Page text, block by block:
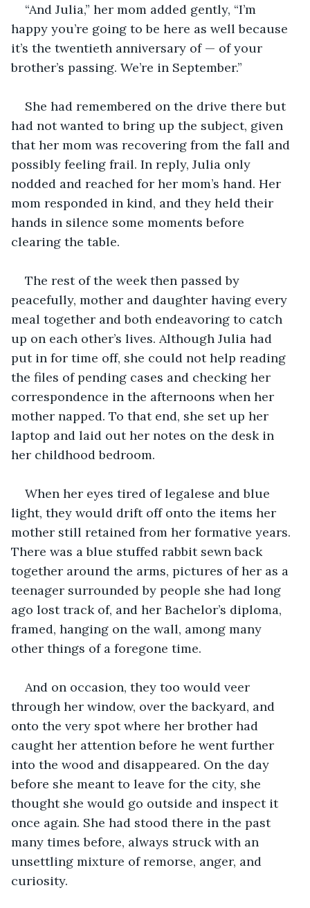
“And Julia,” her mom added gently, “I’m
happy you’re going to be here as well because
it’s the twentieth anniversary of — of your
brother’s passing. We’re in September.”
She had remembered on the drive there but
had not wanted to bring up the subject, given
that her mom was recovering from the fall and
possibly feeling frail. In reply, Julia only
nodded and reached for her mom’s hand. Her
mom responded in kind, and they held their
hands in silence some moments before
clearing the table.
The rest of the week then passed by
peacefully, mother and daughter having every
meal together and both endeavoring to catch
up on each other’s lives. Although Julia had
put in for time off, she could not help reading
the files of pending cases and checking her
correspondence in the afternoons when her
mother napped. To that end, she set up her
laptop and laid out her notes on the desk in
her childhood bedroom.
When her eyes tired of legalese and blue
light, they would drift off onto the items her
mother still retained from her formative years.
There was a blue stuffed rabbit sewn back
together around the arms, pictures of her as a
teenager surrounded by people she had long
ago lost track of, and her Bachelor’s diploma,
framed, hanging on the wall, among many
other things of a foregone time.
And on occasion, they too would veer
through her window, over the backyard, and
onto the very spot where her brother had
caught her attention before he went further
into the wood and disappeared. On the day
before she meant to leave for the city, she
thought she would go outside and inspect it
once again. She had stood there in the past
many times before, always struck with an
unsettling mixture of remorse, anger, and
curiosity.